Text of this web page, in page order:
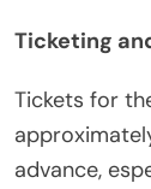
Ticketing
Tickets for
advance,